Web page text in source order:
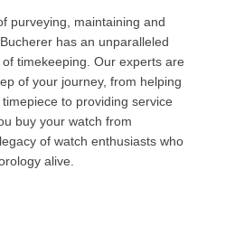
purveying, maintaining and
has an unparalleled
timekeeping. Our experts are
of your journey, from helping
to providing service
buy your watch from
of watch enthusiasts who
alive.